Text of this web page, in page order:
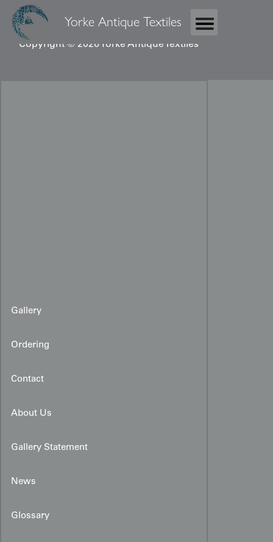
Yorke Antique Textiles
Copyright © 2026 Yorke Antique Textiles
Gallery
Ordering
Contact
About Us
Gallery Statement
News
Glossary